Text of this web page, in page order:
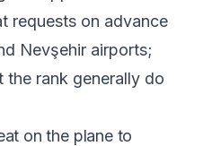
requests on advance
Nevşehir airports;
the rank generally do
on the plane to